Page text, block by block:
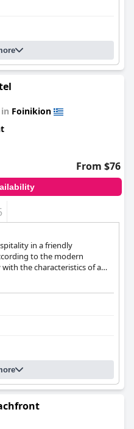
Foinikion
From $76
in a friendly
to the modern
the characteristics of a